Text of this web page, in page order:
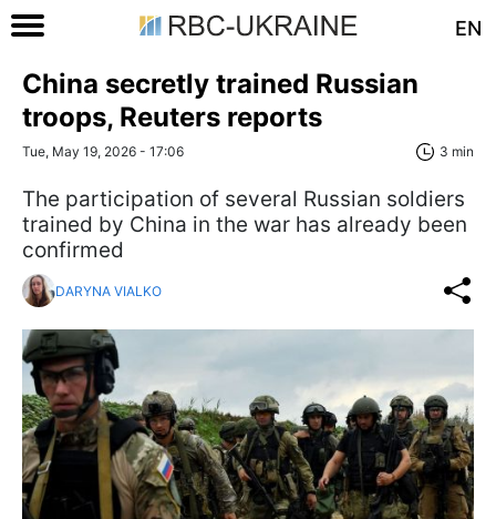
EN
China secretly trained Russian
troops, Reuters reports
Tue, May 19, 2026 - 17:06 3 min
The participation of several Russian soldiers
trained by China in the war has already been
confirmed
DARYNA VIALKO